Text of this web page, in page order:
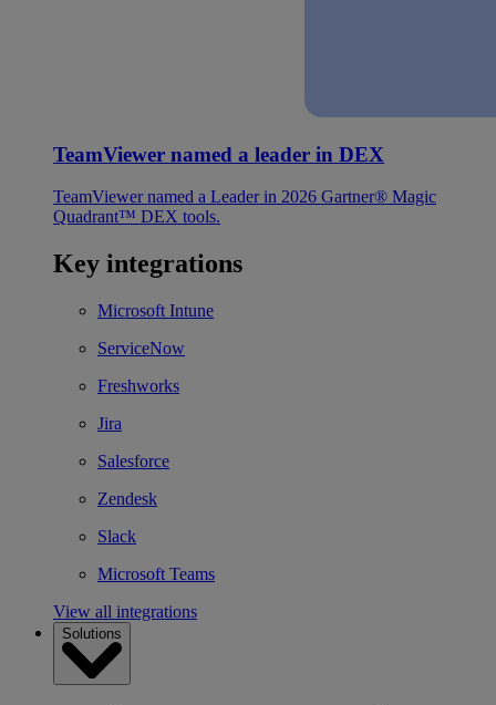
TeamViewer named a leader in DEX
TeamViewer named a Leader in 2026 Gartner® Magic
Quadrant™ DEX tools.
Key integrations
Microsoft Intune
ServiceNow
Freshworks
Jira
Salesforce
Zendesk
Slack
Microsoft Teams
View all integrations
Solutions